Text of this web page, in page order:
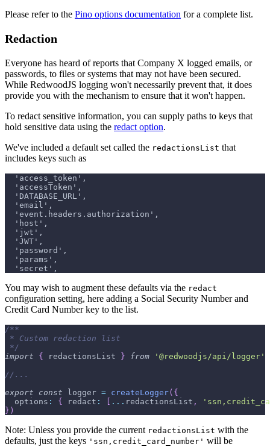
Please refer to the Pino options documentation for a complete list.
Redaction
Everyone has heard of reports that Company X logged emails, or
passwords, to files or systems that may not have been secured.
While RedwoodJS logging won't necessarily prevent that, it does
provide you with the mechanism to ensure that it won't happen.
To redact sensitive information, you can supply paths to keys that
hold sensitive data using the redact option.
We've included a default set called the redactionsList that
includes keys such as
  'access_token',
  'accessToken',
  'DATABASE_URL',
  'email',
  'event.headers.authorization',
  'host',
  'jwt',
  'JWT',
  'password',
  'params',
  'secret',
You may wish to augment these defaults via the redact
configuration setting, here adding a Social Security Number and
Credit Card Number key to the list.
/**
* Custom redaction list
*/
import
{ redactionsList } from
'@redwoodjs/api/logger'
//...
export
const logger = createLogger( {
options : { redact : [ ... redactionsList ,
} )
Note: Unless you provide the current redactionsList with the
defaults, just the keys 'ssn,credit_card_number' will be